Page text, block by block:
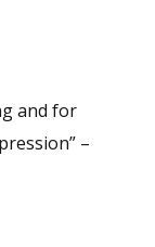
and for
–